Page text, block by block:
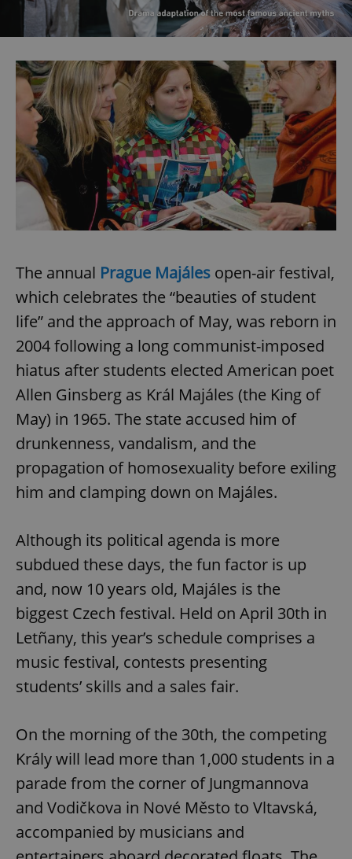
The annual Prague Majáles open-air festival,
which celebrates the “beauties of student
life” and the approach of May, was reborn in
2004 following a long communist-imposed
hiatus after students elected American poet
Allen Ginsberg as Král Majáles (the King of
May) in 1965. The state accused him of
drunkenness, vandalism, and the
propagation of homosexuality before exiling
him and clamping down on Majáles.
Although its political agenda is more
subdued these days, the fun factor is up
and, now 10 years old, Majáles is the
biggest Czech festival. Held on April 30th in
Letñany, this year’s schedule comprises a
music festival, contests presenting
students’ skills and a sales fair.
On the morning of the 30th, the competing
Krály will lead more than 1,000 students in a
parade from the corner of Jungmannova
and Vodičkova in Nové Město to Vltavská,
accompanied by musicians and